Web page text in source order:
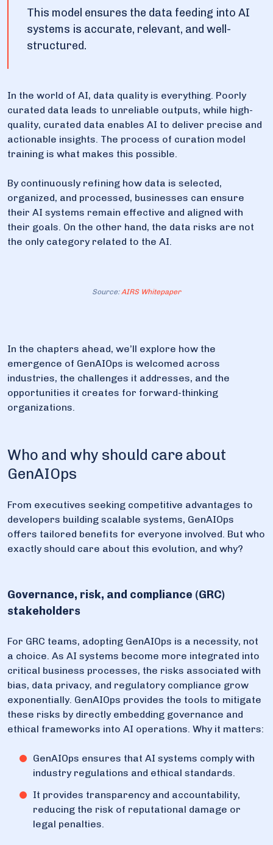
This model ensures the data feeding into AI
systems is accurate, relevant, and well-
structured.
In the world of AI, data quality is everything. Poorly
curated data leads to unreliable outputs, while high-
quality, curated data enables AI to deliver precise and
actionable insights. The process of curation model
training is what makes this possible.
By continuously refining how data is selected,
organized, and processed, businesses can ensure
their AI systems remain effective and aligned with
their goals. On the other hand, the data risks are not
the only category related to the AI.
Source:AIRS Whitepaper
In the chapters ahead, we’ll explore how the
emergence of GenAIOps is welcomed across
industries, the challenges it addresses, and the
opportunities it creates for forward-thinking
organizations.
Who and why should care about
GenAIOps
From executives seeking competitive advantages to
developers building scalable systems, GenAIOps
offers tailored benefits for everyone involved. But who
exactly should care about this evolution, and why?
Governance, risk, and compliance (GRC)
stakeholders
For GRC teams, adopting GenAIOps is a necessity, not
a choice. As AI systems become more integrated into
critical business processes, the risks associated with
bias, data privacy, and regulatory compliance grow
exponentially. GenAIOps provides the tools to mitigate
these risks by directly embedding governance and
ethical frameworks into AI operations. Why it matters:
GenAIOps ensures that AI systems comply with
industry regulations and ethical standards.
It provides transparency and accountability,
reducing the risk of reputational damage or
legal penalties.